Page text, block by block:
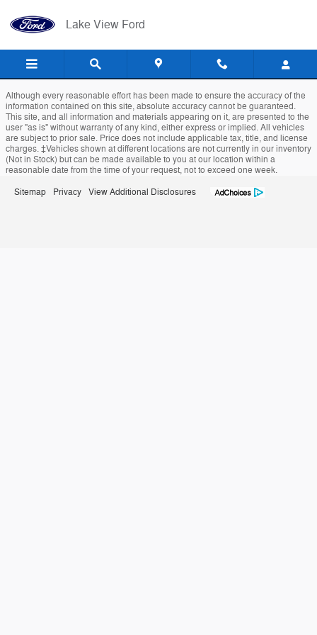
Lake View Ford
Lake View Ford
Although every reasonable effort has been made to ensure the accuracy of the
information contained on this site, absolute accuracy cannot be guaranteed.
This site, and all information and materials appearing on it, are presented to the
user "as is" without warranty of any kind, either express or implied. All vehicles
are subject to prior sale. Price does not include applicable tax, title, and license
charges. ‡Vehicles shown at different locations are not currently in our inventory
(Not in Stock) but can be made available to you at our location within a
reasonable date from the time of your request, not to exceed one week.
Sitemap Privacy View Additional Disclosures